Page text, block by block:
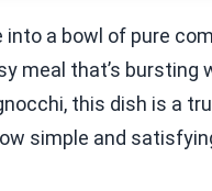
into a bowl of pure
meal that’s
this dish is a
simple and